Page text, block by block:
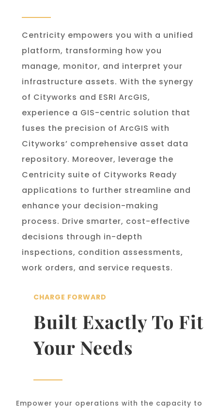
Centricity empowers you with a unified
platform, transforming how you
manage, monitor, and interpret your
infrastructure assets. With the synergy
of Cityworks and ESRI ArcGIS,
experience a GIS-centric solution that
fuses the precision of ArcGIS with
Cityworks’ comprehensive asset data
repository. Moreover, leverage the
Centricity suite of Cityworks Ready
applications to further streamline and
enhance your decision-making
process. Drive smarter, cost-effective
decisions through in-depth
inspections, condition assessments,
work orders, and service requests.
CHARGE FORWARD
Built Exactly To Fit
Your Needs
Empower your operations with the capacity to